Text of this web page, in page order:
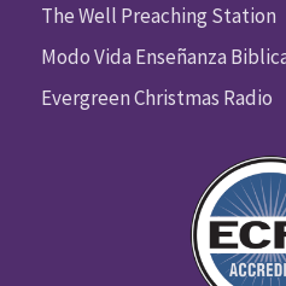
The Well Preaching Station
Modo Vida Enseñanza
Evergreen Christmas Radio